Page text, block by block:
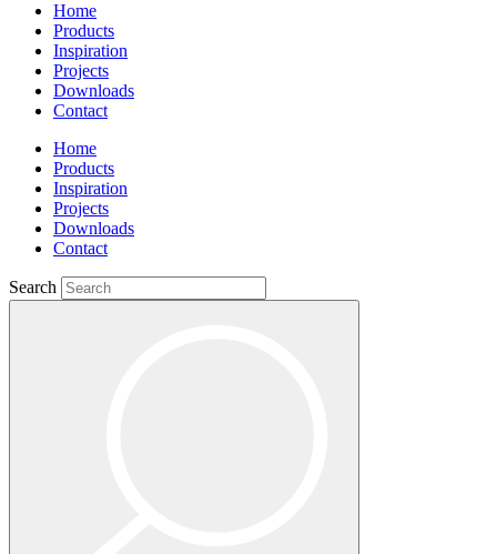
Home
Products
Inspiration
Projects
Downloads
Contact
Home
Products
Inspiration
Projects
Downloads
Contact
Search